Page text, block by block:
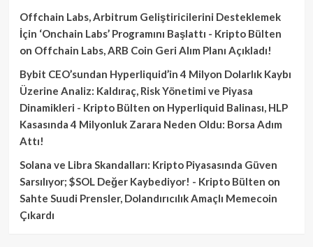
Offchain Labs, Arbitrum Geliştiricilerini Desteklemek
İçin ‘Onchain Labs’ Programını Başlattı - Kripto Bülten
on Offchain Labs, ARB Coin Geri Alım Planı Açıkladı!
Bybit CEO’sundan Hyperliquid’in 4 Milyon Dolarlık Kaybı
Üzerine Analiz: Kaldıraç, Risk Yönetimi ve Piyasa
Dinamikleri - Kripto Bülten on Hyperliquid Balinası, HLP
Kasasında 4 Milyonluk Zarara Neden Oldu: Borsa Adım
Attı!
Solana ve Libra Skandalları: Kripto Piyasasında Güven
Sarsılıyor; $SOL Değer Kaybediyor! - Kripto Bülten on
Sahte Suudi Prensler, Dolandırıcılık Amaçlı Memecoin
Çıkardı